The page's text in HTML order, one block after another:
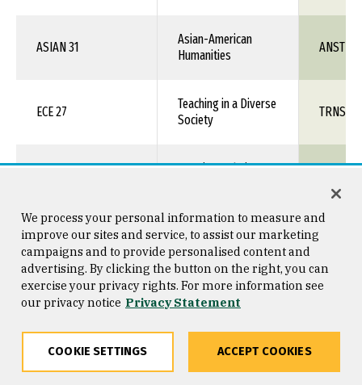
ASIAN 31
Asian-American
Humanities
ANST
ECE 27
Teaching in a Diverse
Society
TRNS
American Ethnic
ENGL 37 Women's Voices
ENGL 39
LGBT+ Literature and
Film
ENGL 1XX
ETHN 1
Intro to Chicana &
We process your personal information to measure and
improve our sites and service, to assist our marketing
campaigns and to provide personalised content and
advertising. By clicking the button on the right, you can
exercise your privacy rights. For more information see
our privacy notice Privacy Statement
COOKIE SETTINGS ACCEPT COOKIES